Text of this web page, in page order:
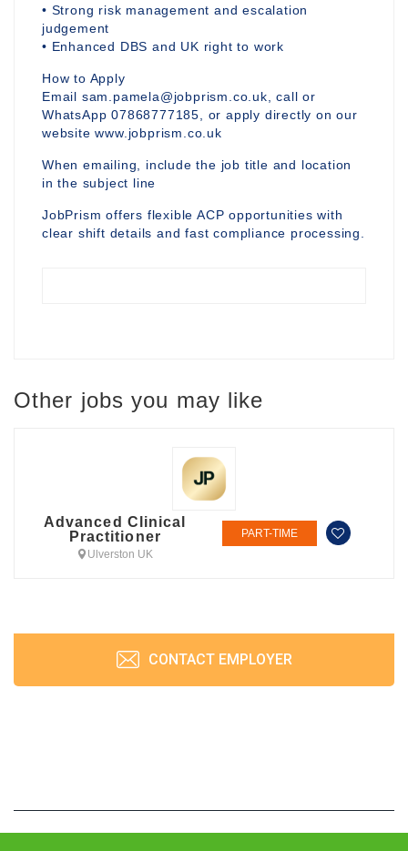
• Strong risk management and escalation
judgement
• Enhanced DBS and UK right to work
How to Apply
Email sam.pamela@jobprism.co.uk, call or
WhatsApp 07868777185, or apply directly on our
website www.jobprism.co.uk
When emailing, include the job title and location
in the subject line
JobPrism offers flexible ACP opportunities with
clear shift details and fast compliance processing.
Other jobs you may like
Advanced Clinical
Practitioner
Ulverston UK
PART-TIME
CONTACT EMPLOYER